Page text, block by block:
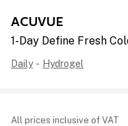
ACUVUE
1-Day Define Fresh
Daily - Hydrogel
All prices inclusive of VAT